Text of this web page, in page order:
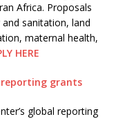
Africa. Proposals
sanitation, land
maternal health,
HERE
grants
global reporting